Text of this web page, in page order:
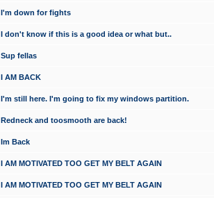
I'm down for fights
I don't know if this is a good idea or what but..
Sup fellas
I AM BACK
I'm still here. I'm going to fix my windows partition.
Redneck and toosmooth are back!
Im Back
I AM MOTIVATED TOO GET MY BELT AGAIN
I AM MOTIVATED TOO GET MY BELT AGAIN